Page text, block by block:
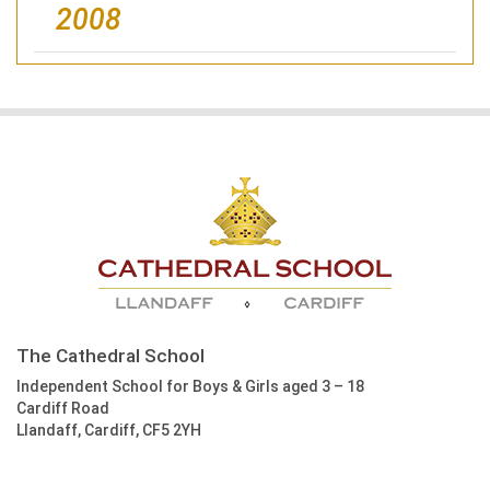
2008
The Cathedral School
Independent School for Boys & Girls aged 3 – 18
Cardiff Road
Llandaff, Cardiff, CF5 2YH